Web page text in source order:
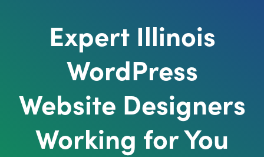
Expert Illinois
WordPress
Website Designers
Working for You